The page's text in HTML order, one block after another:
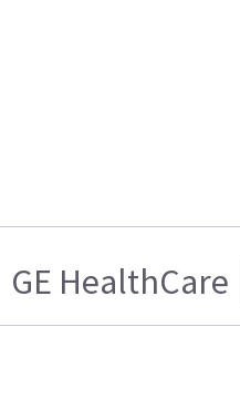
GE HealthCare